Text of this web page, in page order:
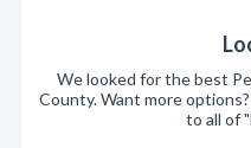
We looked for the best
County. Want more
to all of